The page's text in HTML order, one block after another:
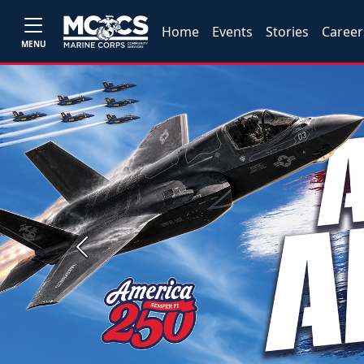
MENU
Home Events Stories
Previous